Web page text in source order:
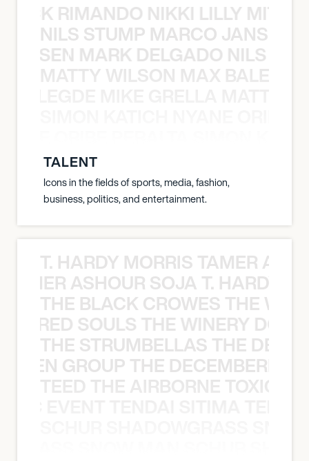
RIMANDO NIKKI LILLY
NILS STUMP MARCO JANSEN
MARK DELGADO NILS
MATTY WILSON MAX
TALENT
Icons in the fields of sports, media, fashion,
business, politics, and entertainment.
T. HARDY MORRIS TAMER
ASHOUR SOJA T. HARDY
THE BLACK CROWES THE
SOULS THE WINERY
THE STRUMBELLAS THE
GROUP THE
TEED THE AIRBORNE TOXIC